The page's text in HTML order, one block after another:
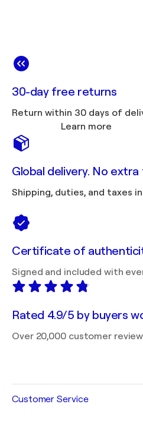
30-day free returns
Return within 30 days of
Learn more
Global delivery. No extra
Certificate of
Signed and included with
Rated 4.9/5 by buyers
Over 20,000 customer
Customer Service